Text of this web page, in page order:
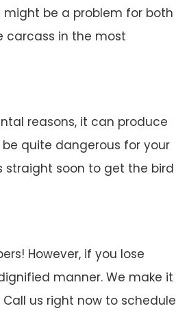
be a problem for both
carcass in the most
reasons, it can produce
quite dangerous for your
straight soon to get the bird
However, if you lose
manner. We make it
us right now to schedule